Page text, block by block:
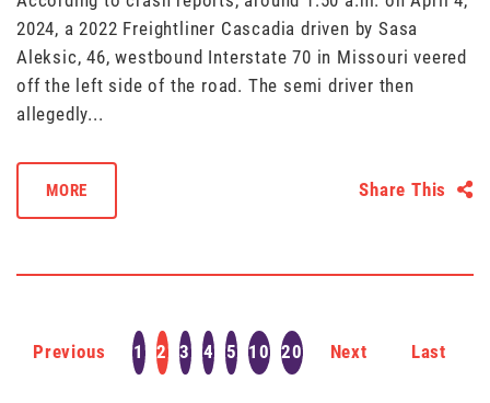
2024, a 2022 Freightliner Cascadia driven by Sasa
Aleksic, 46, westbound Interstate 70 in Missouri veered
off the left side of the road. The semi driver then
allegedly...
MORE Share This
Previous 1 2 3 4 5 10 20 Next Last